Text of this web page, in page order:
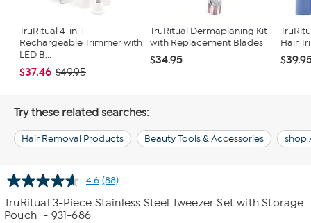
TruRitual 4-in-1
Rechargeable Trimmer with
LED B...
$37.46 $49.95
TruRitual Dermaplaning Kit
with Replacement Blades
$34.95
Hair
Try these related searches:
Hair Removal Products Beauty Tools & Accessories shop
4.6 Read
88
Reviews.
(88)
TruRitual 3-Piece Stainless Steel Tweezer Set with Storage
Pouch - 931-686